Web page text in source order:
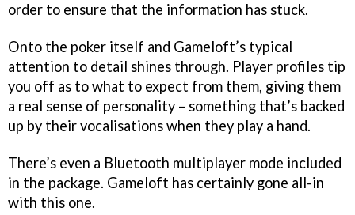
order to ensure that the information has stuck.
Onto the poker itself and Gameloft’s typical
attention to detail shines through. Player profiles tip
you off as to what to expect from them, giving them
a real sense of personality – something that’s backed
up by their vocalisations when they play a hand.
There’s even a Bluetooth multiplayer mode included
in the package. Gameloft has certainly gone all-in
with this one.